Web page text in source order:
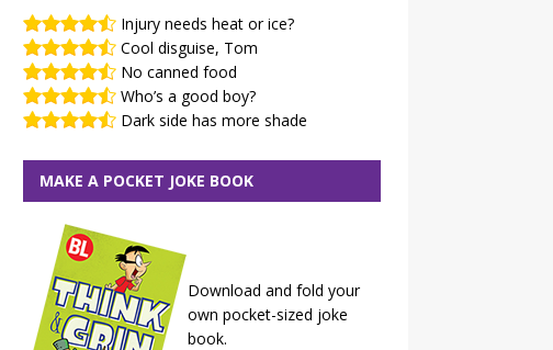
Injury needs heat or ice?
Cool disguise, Tom
No canned food
Who’s a good boy?
Dark side has more shade
MAKE A POCKET JOKE BOOK
Download and fold your
own pocket-sized joke
book.